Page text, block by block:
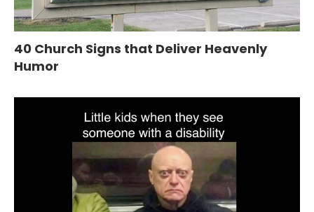
40 Church Signs that Deliver Heavenly
Humor